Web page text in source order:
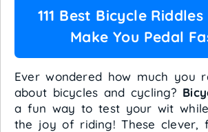
111 Best Bicycle
Make You Pedal
Ever wondered how much you
about bicycles and cycling?
a fun way to test your wit
the joy of riding! These clever,